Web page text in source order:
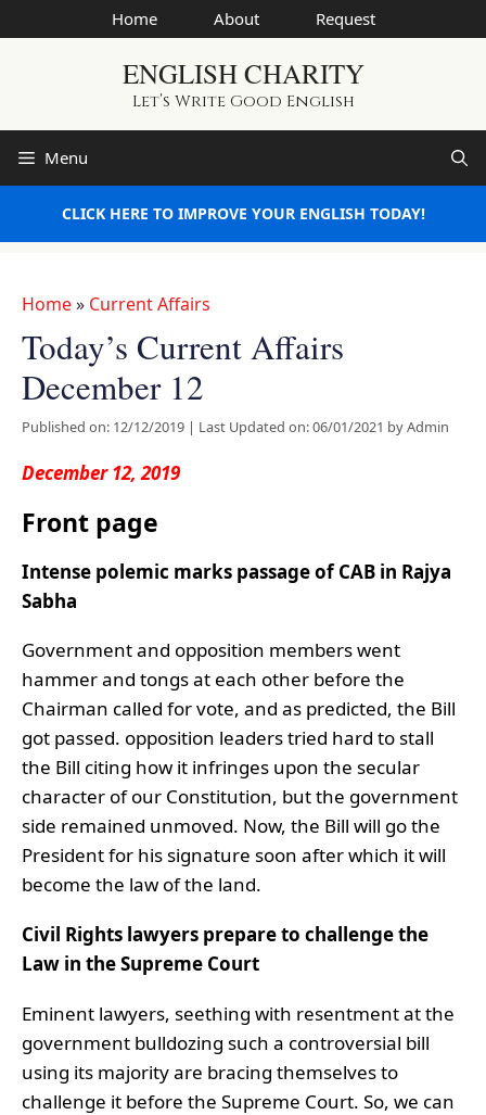
to
Home About Request
ENGLISH CHARITY
Let’s Write Good English
Menu
CLICK HERE TO IMPROVE YOUR ENGLISH TODAY!
Home» Current Affairs
Today’s Current Affairs
December 12
Published on: 12/12/2019 | Last Updated on: 06/01/2021 byAdmin
December 12, 2019
Front page
Intense polemic marks passage of CAB in Rajya
Sabha
Government and opposition members went
hammer and tongs at each other before the
Chairman called for vote, and as predicted, the Bill
got passed. opposition leaders tried hard to stall
the Bill citing how it infringes upon the secular
character of our Constitution, but the government
side remained unmoved. Now, the Bill will go the
President for his signature soon after which it will
become the law of the land.
Civil Rights lawyers prepare to challenge the
Law in the Supreme Court
Eminent lawyers, seething with resentment at the
government bulldozing such a controversial bill
using its majority are bracing themselves to
challenge it before the Supreme Court. So, we can